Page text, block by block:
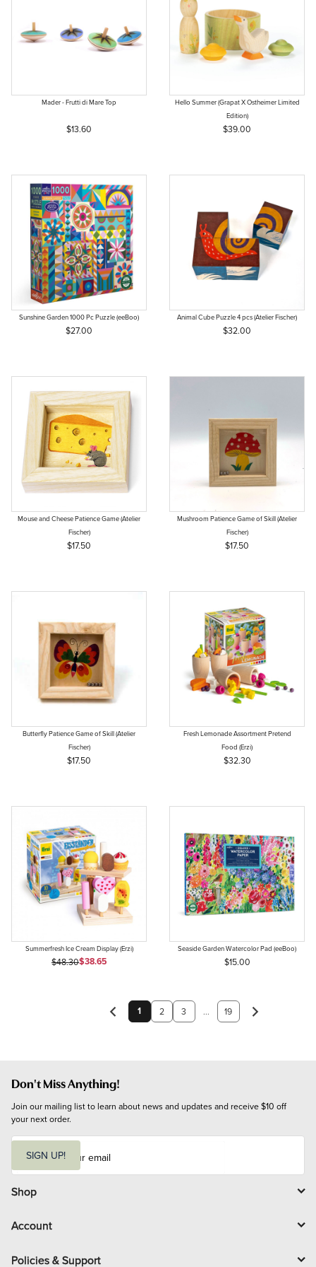
Mader - Frutti di Mare Top
$13.60
Hello Summer (Grapat X Ostheimer Limited
Edition)
$39.00
Sunshine Garden 1000 Pc Puzzle (eeBoo)
$27.00
Animal Cube Puzzle 4 pcs (Atelier Fischer)
$32.00
Mouse and Cheese Patience Game (Atelier
Fischer)
$17.50
Mushroom Patience Game of Skill (Atelier
Fischer)
$17.50
Butterfly Patience Game of Skill (Atelier
Fischer)
$17.50
Fresh Lemonade Assortment Pretend
Food (Erzi)
$32.30
Summerfresh Ice Cream Display (Erzi)
Original Price
$48.30Sale Price
$38.65
Seaside Garden Watercolor Pad (eeBoo)
$15.00
1 2 3 ... 19
Don't Miss Anything!
Join our mailing list to learn about news and updates and receive $10 off
your next order.
i
l
SIGN UP!
Shop
Account
Policies & Support